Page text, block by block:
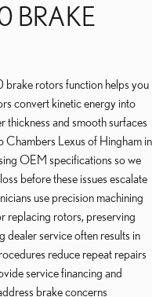
BRAKE
rotors function helps you
convert kinetic energy into
and smooth surfaces
Chambers Lexus of Hingham in
OEM specifications so we
before these issues escalate
use precision machining
replacing rotors, preserving
dealer service often results in
reduce repeat repairs
service financing and
brake concerns